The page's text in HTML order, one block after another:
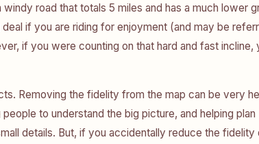
road that totals 5 miles and has a much lower
if you are riding for enjoyment (and may be
if you were counting on that hard and fast incline,
Removing the fidelity from the map can be very
to understand the big picture, and helping plan
details. But, if you accidentally reduce the fidelity